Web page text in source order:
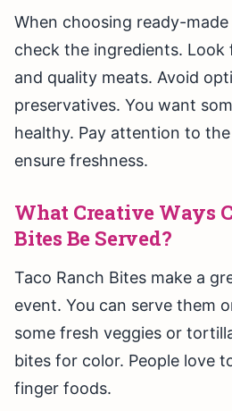
When choosing ready-
check the ingredients.
and quality meats. Avoid
preservatives. You want
healthy. Pay attention to
ensure freshness.
What Creative Ways
Bites Be Served?
Taco Ranch Bites make a
event. You can serve them
some fresh veggies or
bites for color. People love
finger foods.